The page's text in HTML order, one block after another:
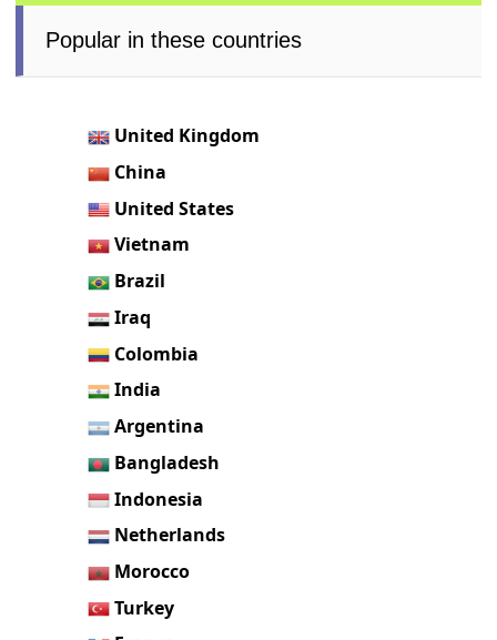
Popular in these countries
United Kingdom
China
United States
Vietnam
Brazil
Iraq
Colombia
India
Argentina
Bangladesh
Indonesia
Netherlands
Morocco
Turkey